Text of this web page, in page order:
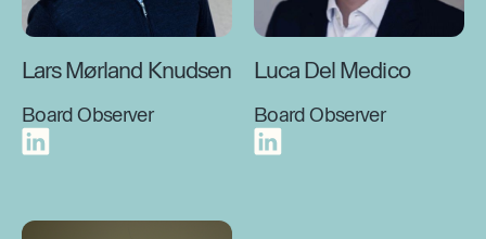
Lars Mørland Knudsen
Board Observer
Luca Del Medico
Board Observer